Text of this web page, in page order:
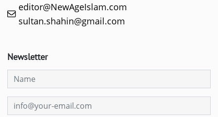
editor@NewAgeIslam.com
sultan.shahin@gmail.com
Newsletter